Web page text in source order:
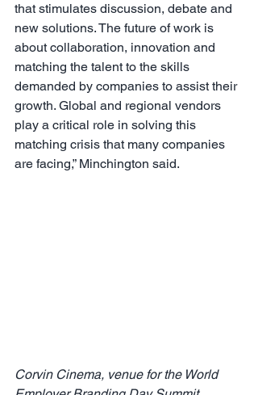
that stimulates discussion, debate and
new solutions. The future of work is
about collaboration, innovation and
matching the talent to the skills
demanded by companies to assist their
growth. Global and regional vendors
play a critical role in solving this
matching crisis that many companies
are facing,” Minchington said.
Corvin Cinema, venue for the World